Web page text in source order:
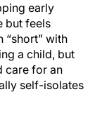
early
but feels
“short” with
a child, but
care for an
self-isolates